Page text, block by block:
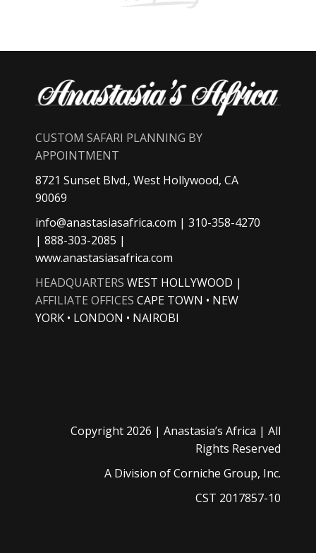
CUSTOM SAFARI PLANNING BY
APPOINTMENT
8721 Sunset Blvd., West Hollywood, CA
90069
info@anastasiasafrica.com | 310-358-4270
| 888-303-2085 |
www.anastasiasafrica.com
HEADQUARTERS WEST HOLLYWOOD |
AFFILIATE OFFICES CAPE TOWN • NEW
YORK • LONDON • NAIROBI
Copyright 2026 | Anastasia’s Africa | All
Rights Reserved
A Division ofCorniche Group, Inc.
CST 2017857-10